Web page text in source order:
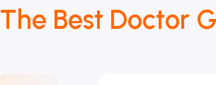
The Best Doctor